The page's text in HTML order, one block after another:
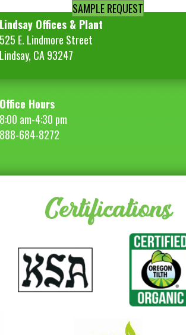
SAMPLE REQUEST
Lindsay Offices & Plant
525 E. Lindmore Street
Lindsay, CA 93247
Office Hours
8:00 am-4:30 pm
888-684-8272
Certifications